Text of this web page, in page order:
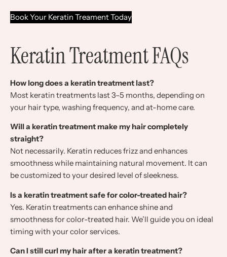
Book Your Keratin Treament Today
Keratin Treatment FAQs
How long does a keratin treatment last?
Most keratin treatments last 3–5 months, depending on
your hair type, washing frequency, and at-home care.
Will a keratin treatment make my hair completely
straight?
Not necessarily. Keratin reduces frizz and enhances
smoothness while maintaining natural movement. It can
be customized to your desired level of sleekness.
Is a keratin treatment safe for color-treated hair?
Yes. Keratin treatments can enhance shine and
smoothness for color-treated hair. We’ll guide you on ideal
timing with your color services.
Can I still curl my hair after a keratin treatment?